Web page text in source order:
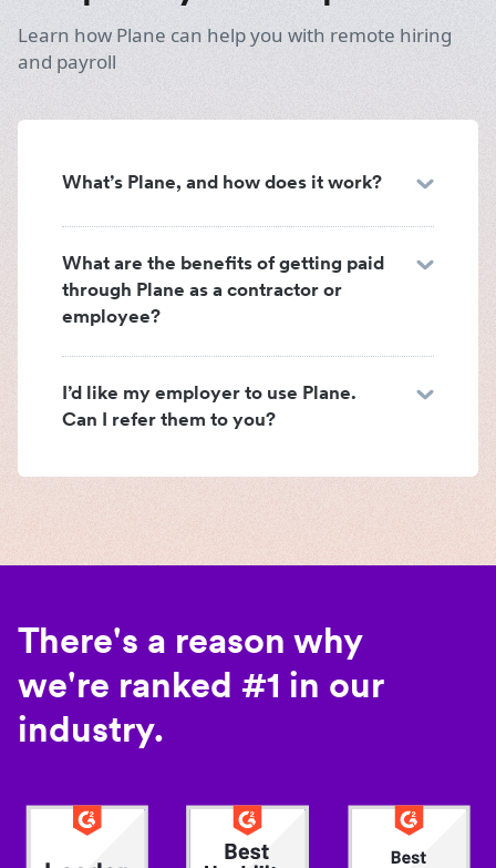
Learn how Plane can help you with remote hiring
and payroll
What’s Plane, and how does it work?
What are the benefits of getting paid
through Plane as a contractor or
employee?
I’d like my employer to use Plane.
Can I refer them to you?
There's a reason why
we're ranked #1 in our
industry.